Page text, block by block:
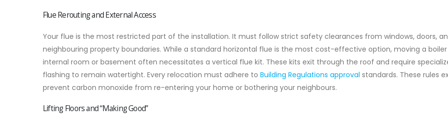
Flue Rerouting and External Access
Your flue is the most restricted part of the installation. It must follow strict safety clearances from windows, doors,
neighbouring property boundaries. While a standard horizontal flue is the most cost-effective option, moving a
internal room or basement often necessitates a vertical flue kit. These kits exit through the roof and require
flashing to remain watertight. Every relocation must adhere to Building Regulations approval standards. These rules
prevent carbon monoxide from re-entering your home or bothering your neighbours.
Lifting Floors and “Making Good”